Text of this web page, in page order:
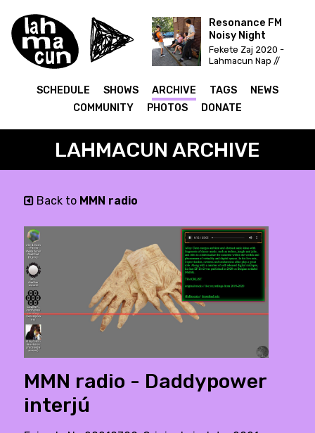
Resonance FM
Noisy Night
Fekete Zaj 2020 -
Lahmacun Nap //
SCHEDULE SHOWS ARCHIVE TAGS
NEWS
COMMUNITY
PHOTOS DONATE
LAHMACUN ARCHIVE
Back to MMN radio
MMN radio - Daddypower
interjú